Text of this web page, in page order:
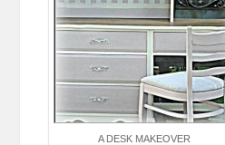
A DESK MAKEOVER